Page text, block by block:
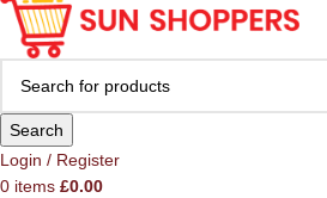
Search
Login / Register
0 items £0.00